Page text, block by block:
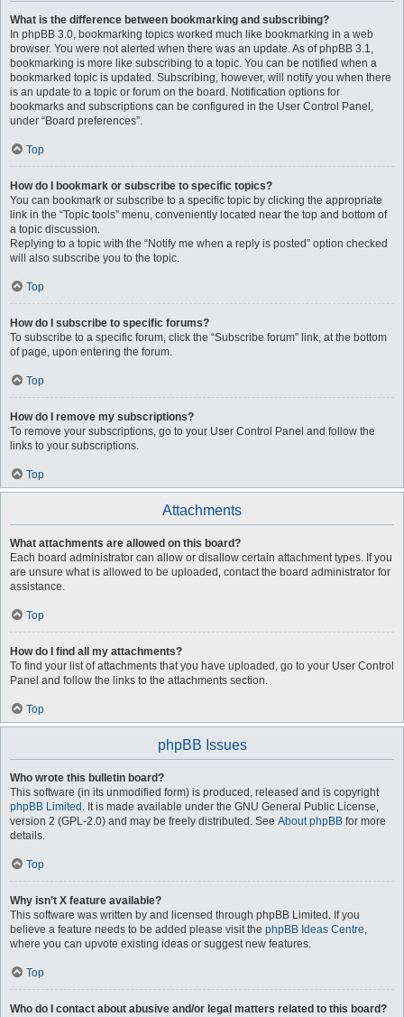
What is the difference between bookmarking and subscribing?
In phpBB 3.0, bookmarking topics worked much like bookmarking in a web
browser. You were not alerted when there was an update. As of phpBB 3.1,
bookmarking is more like subscribing to a topic. You can be notified when a
bookmarked topic is updated. Subscribing, however, will notify you when there
is an update to a topic or forum on the board. Notification options for
bookmarks and subscriptions can be configured in the User Control Panel,
under “Board preferences”.
Top
How do I bookmark or subscribe to specific topics?
You can bookmark or subscribe to a specific topic by clicking the appropriate
link in the “Topic tools” menu, conveniently located near the top and bottom of
a topic discussion.
Replying to a topic with the “Notify me when a reply is posted” option checked
will also subscribe you to the topic.
Top
How do I subscribe to specific forums?
To subscribe to a specific forum, click the “Subscribe forum” link, at the bottom
of page, upon entering the forum.
Top
How do I remove my subscriptions?
To remove your subscriptions, go to your User Control Panel and follow the
links to your subscriptions.
Top
Attachments
What attachments are allowed on this board?
Each board administrator can allow or disallow certain attachment types. If you
are unsure what is allowed to be uploaded, contact the board administrator for
assistance.
Top
How do I find all my attachments?
To find your list of attachments that you have uploaded, go to your User Control
Panel and follow the links to the attachments section.
Top
phpBB Issues
Who wrote this bulletin board?
This software (in its unmodified form) is produced, released and is copyright
phpBB Limited . It is made available under the GNU General Public License,
version 2 (GPL-2.0) and may be freely distributed. See About phpBB for more
details.
Top
Why isn’t X feature available?
This software was written by and licensed through phpBB Limited. If you
believe a feature needs to be added please visit the phpBB Ideas Centre,
where you can upvote existing ideas or suggest new features.
Top
Who do I contact about abusive and/or legal matters related to this board?